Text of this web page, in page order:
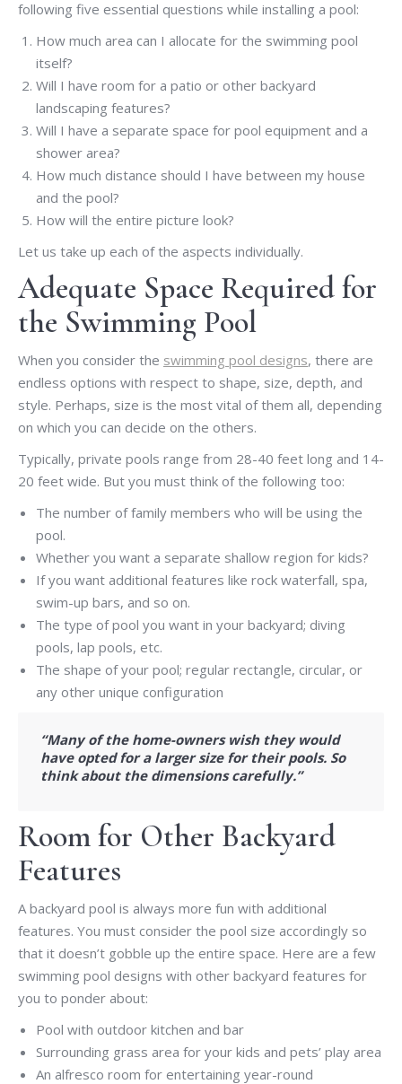
following five essential questions while installing a pool:
How much area can I allocate for the swimming pool
itself?
Will I have room for a patio or other backyard
landscaping features?
Will I have a separate space for pool equipment and a
shower area?
How much distance should I have between my house
and the pool?
How will the entire picture look?
Let us take up each of the aspects individually.
Adequate Space Required for
the Swimming Pool
When you consider the swimming pool designs, there are
endless options with respect to shape, size, depth, and
style. Perhaps, size is the most vital of them all, depending
on which you can decide on the others.
Typically, private pools range from 28-40 feet long and 14-
20 feet wide. But you must think of the following too:
The number of family members who will be using the
pool.
Whether you want a separate shallow region for kids?
If you want additional features like rock waterfall, spa,
swim-up bars, and so on.
The type of pool you want in your backyard; diving
pools, lap pools, etc.
The shape of your pool; regular rectangle, circular, or
any other unique configuration
“Many of the home-owners wish they would
have opted for a larger size for their pools. So
think about the dimensions carefully.”
Room for Other Backyard
Features
A backyard pool is always more fun with additional
features. You must consider the pool size accordingly so
that it doesn’t gobble up the entire space. Here are a few
swimming pool designs with other backyard features for
you to ponder about:
Pool with outdoor kitchen and bar
Surrounding grass area for your kids and pets’ play area
An alfresco room for entertaining year-round